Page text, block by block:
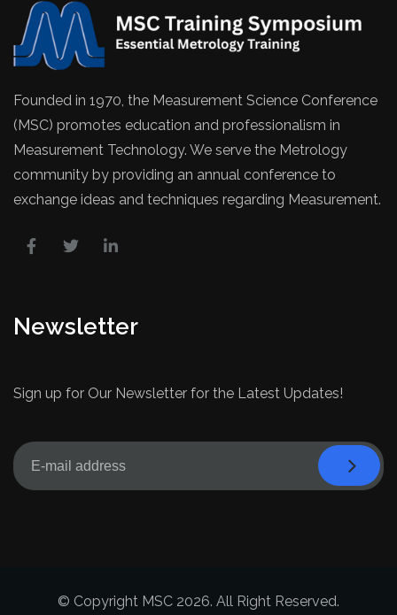
Founded in 1970, the Measurement Science Conference
(MSC) promotes education and professionalism in
Measurement Technology. We serve the Metrology
community by providing an annual conference to
exchange ideas and techniques regarding Measurement.
Newsletter
Sign up for Our Newsletter for the Latest Updates!
© Copyright MSC 2026. All Right Reserved.